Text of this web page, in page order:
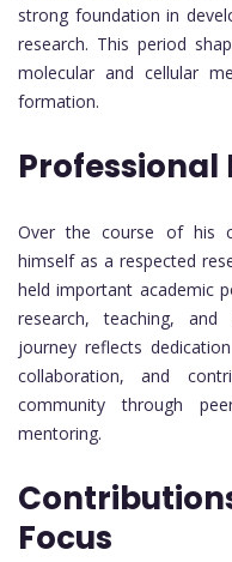
strong foundation in
research. This period
molecular and cellular
formation.
Professional
Over the course of his
himself as a respected
held important academic
research, teaching, and
journey reflects
collaboration, and
community through
mentoring.
Focus